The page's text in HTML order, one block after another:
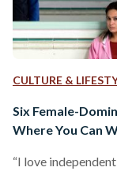
CULTURE &
Six Female-
Where You Can
“I love